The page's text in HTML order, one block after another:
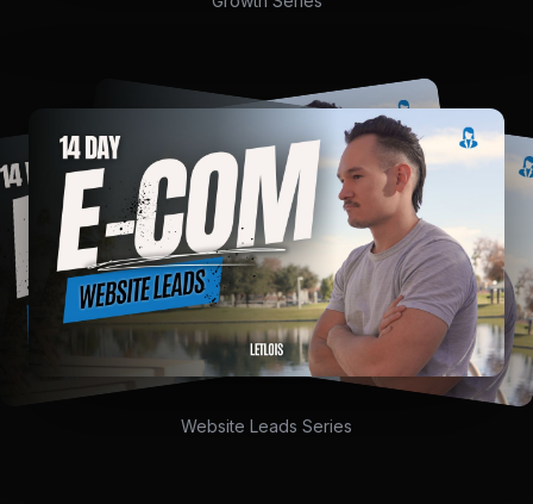
Website Leads Series